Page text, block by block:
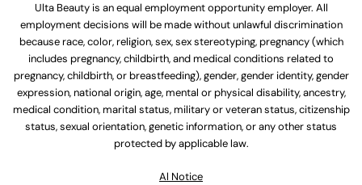
Ulta Beauty is an equal employment opportunity employer. All
employment decisions will be made without unlawful discrimination
because race, color, religion, sex, sex stereotyping, pregnancy (which
includes pregnancy, childbirth, and medical conditions related to
pregnancy, childbirth, or breastfeeding), gender, gender identity, gender
expression, national origin, age, mental or physical disability, ancestry,
medical condition, marital status, military or veteran status, citizenship
status, sexual orientation, genetic information, or any other status
protected by applicable law.
Al Notice